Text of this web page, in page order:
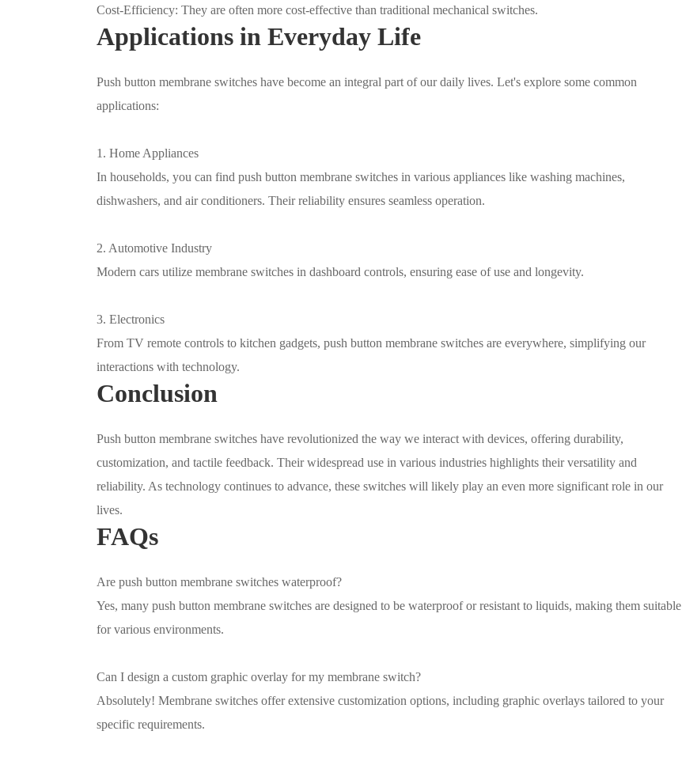
Cost-Efficiency: They are often more cost-effective than traditional mechanical switches.
Applications in Everyday Life
Push button membrane switches have become an integral part of our daily lives. Let's explore some common
applications:
1. Home Appliances
In households, you can find push button membrane switches in various appliances like washing machines,
dishwashers, and air conditioners. Their reliability ensures seamless operation.
2. Automotive Industry
Modern cars utilize membrane switches in dashboard controls, ensuring ease of use and longevity.
3. Electronics
From TV remote controls to kitchen gadgets, push button membrane switches are everywhere, simplifying our
interactions with technology.
Conclusion
Push button membrane switches have revolutionized the way we interact with devices, offering durability,
customization, and tactile feedback. Their widespread use in various industries highlights their versatility and
reliability. As technology continues to advance, these switches will likely play an even more significant role in our
lives.
FAQs
Are push button membrane switches waterproof?
Yes, many push button membrane switches are designed to be waterproof or resistant to liquids, making them suitable
for various environments.
Can I design a custom graphic overlay for my membrane switch?
Absolutely! Membrane switches offer extensive customization options, including graphic overlays tailored to your
specific requirements.